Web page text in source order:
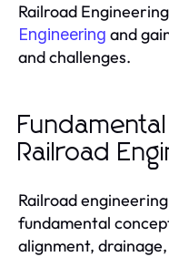
Railroad
Engineering and
and challenges.
Railroad
Railroad
fundamental
alignment,